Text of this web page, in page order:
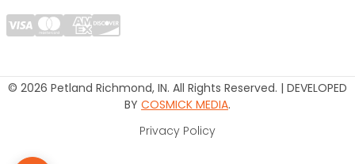
© 2026 Petland Richmond, IN. All Rights Reserved. | DEVELOPED
BY COSMICK MEDIA.
Privacy Policy